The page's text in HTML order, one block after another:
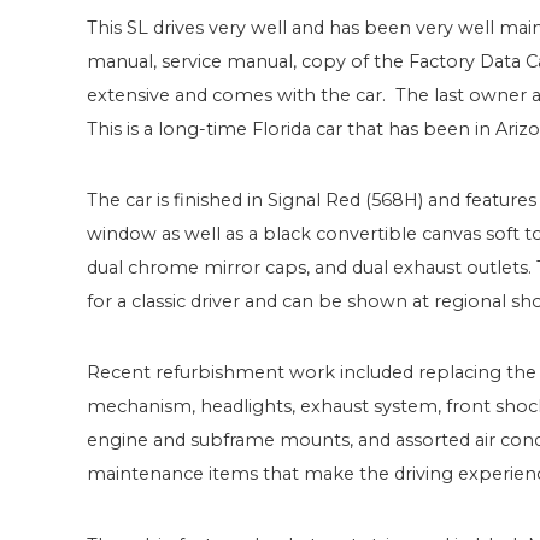
This SL drives very well and has been very well
manual, service manual, copy of the Factory Data
extensive and comes with the car. The last owner
This is a long-time Florida car that has been in
The car is finished in Signal Red (568H) and
window as well as a black convertible canvas soft
dual chrome mirror caps, and dual exhaust
for a classic driver and can be shown at regional
Recent refurbishment work included replacing
mechanism, headlights, exhaust system, front
engine and subframe mounts, and assorted air
maintenance items that make the driving